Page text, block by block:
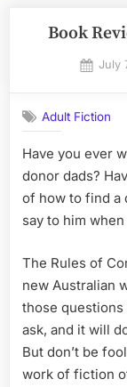
Book
July
Adult Fiction
Have you ever
donor dads?
of how to find a
say to him
The Rules of
new Australian
those
ask, and it will
But don’t be
work of fiction